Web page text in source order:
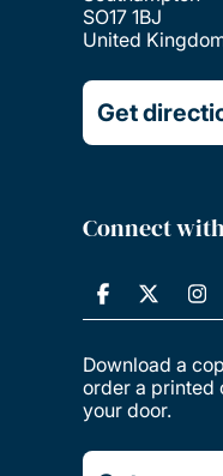
SO17 1BJ
United
Get
Connect
Download a
order a printed
your door.